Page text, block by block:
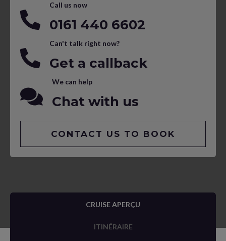
Call us now
0161 440 6602
Can't talk right now?
Get a callback
We can help
Chat with us
CONTACT US TO BOOK
CRUISE APERÇU
ITINÉRAIRE